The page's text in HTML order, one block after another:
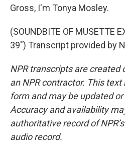
Gross, I'm Tonya Mosley.
(SOUNDBITE OF MUSETTE
39") Transcript provided by
NPR transcripts are created
an NPR contractor. This
form and may be updated
Accuracy and availability
authoritative record of
audio record.